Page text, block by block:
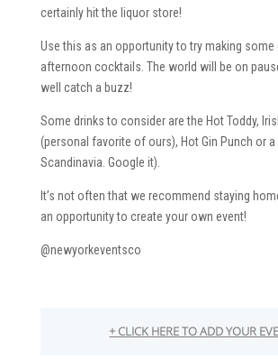
certainly hit the liquor store!
Use this as an opportunity to try making
afternoon cocktails. The world will be on
well catch a buzz!
Some drinks to consider are the Hot Toddy,
(personal favorite of ours), Hot Gin Punch or
Scandinavia. Google it).
It’s not often that we recommend staying
an opportunity to create your own event!
@newyorkeventsco